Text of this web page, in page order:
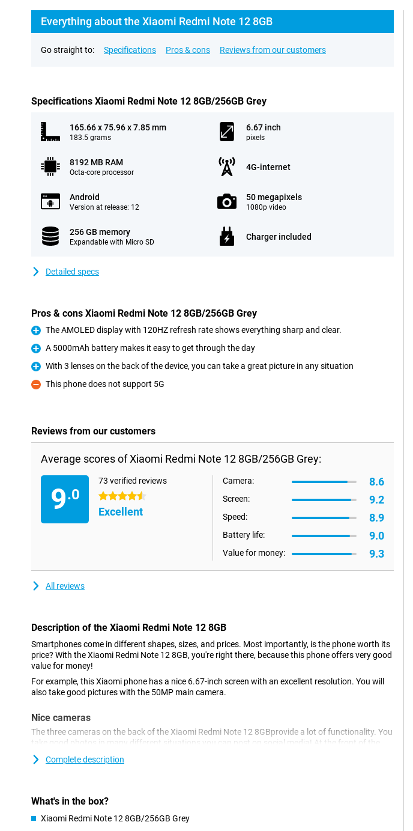
Everything about the Xiaomi Redmi Note 12 8GB
Go straight to: Specifications Pros & cons Reviews from our customers
Specifications Xiaomi Redmi Note 12 8GB/256GB Grey
165.66 x 75.96 x 7.85 mm
183.5 grams
6.67 inch
pixels
8192 MB RAM
Octa-core processor
4G-internet
Android
Version at release: 12
50 megapixels
1080p video
256 GB memory
Expandable with Micro SD
Charger included
Detailed specs
Pros & cons Xiaomi Redmi Note 12 8GB/256GB Grey
Pro
The AMOLED display with 120HZ refresh rate shows everything sharp and clear.
Pro
A 5000mAh battery makes it easy to get through the day
Pro
With 3 lenses on the back of the device, you can take a great picture in any situation
Con
This phone does not support 5G
Reviews from our customers
Average scores of Xiaomi Redmi Note 12 8GB/256GB Grey:
9.0
73 verified reviews
4.5 stars
Excellent
Camera: 8.6
Screen: 9.2
Speed: 8.9
Battery life: 9.0
Value for money: 9.3
All reviews
Description of the Xiaomi Redmi Note 12 8GB
Smartphones come in different shapes, sizes, and prices. Most importantly, is the phone worth its
price? With the Xiaomi Redmi Note 12 8GB, you're right there, because this phone offers very good
value for money!
For example, this Xiaomi phone has a nice 6.67-inch screen with an excellent resolution. You will
also take good pictures with the 50MP main camera.
Nice cameras
The three cameras on the back of the Xiaomi Redmi Note 12 8GBprovide a lot of functionality. You
take good photos in many different situations you can post on social media! At the front of the
device is a 13-megapixel camera for selfies and video calling.
rate has been increased to 120 times per second. This ensures superior viewing comfort. If you
watch a lot of movies or use games on your phone, an AMOLED screen is recommended in this
regard. Such a type of screen ensures a smooth image and good colour contrasts.
Complete description
What's in the box?
Xiaomi Redmi Note 12 8GB/256GB Grey